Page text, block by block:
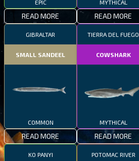
EPIC
READ MORE
MYTHICAL
READ MORE
GIBRALTAR
SMALL SANDEEL
COMMON
READ MORE
TIERRA DEL FUEGO
COWSHARK
MYTHICAL
READ MORE
KO PANYI POTOMAC RIVER